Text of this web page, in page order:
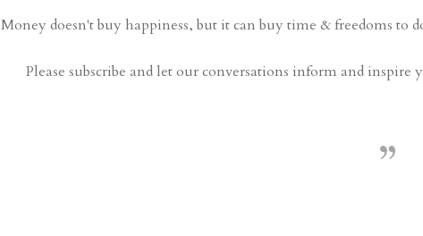
Money doesn't buy happiness, but it can buy time & freedoms to
Please subscribe and let our conversations inform and